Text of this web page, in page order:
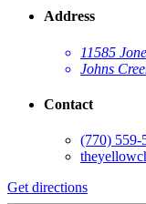
Address
11585
Johns
Contact
(770) 559-
Get directions